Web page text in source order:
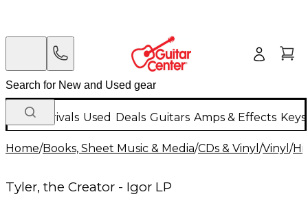
New Arrivals Used Deals Guitars Amps & Effects
Home/Books, Sheet Music & Media/CDs & Vinyl /Vinyl /
Tyler, the Creator - Igor LP